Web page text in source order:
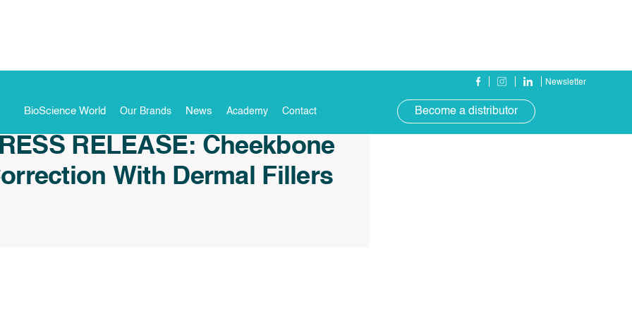
Newsletter
BioScience World Our Brands News Academy Contact Become a distributor
RELEASE: Cheekbone
With Dermal Fillers